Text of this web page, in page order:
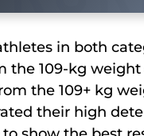
in both
the 109-kg weight
the 109+ kg
their high